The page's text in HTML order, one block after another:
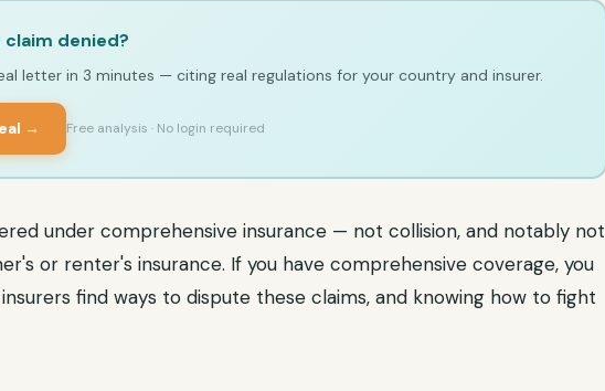
claim denied?
letter in 3 minutes — citing real regulations for your country and insurer.
→ Free analysis · No login required
under comprehensive insurance — not collision, and notably not
or renter's insurance. If you have comprehensive coverage, you
find ways to dispute these claims, and knowing how to fight